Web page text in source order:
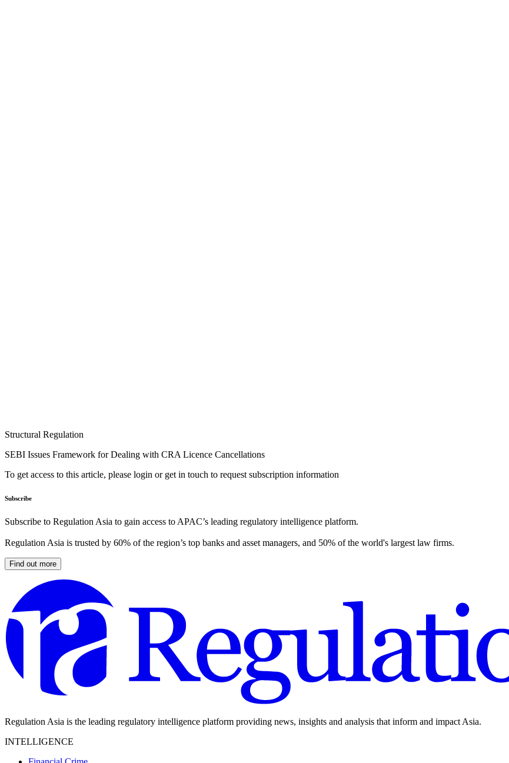
Structural Regulation
SEBI Issues Framework for Dealing with CRA Licence Cancellations
To get access to this article, please login or get in touch to request subscription information
Subscribe
Subscribe to Regulation Asia to gain access to APAC’s leading regulatory intelligence platform.
Regulation Asia is trusted by 60% of the region’s top banks and asset managers, and 50% of the world's largest law firms.
Find out more
Regulation Asia is the leading regulatory intelligence platform providing news, insights and analysis that inform and impact Asia.
INTELLIGENCE